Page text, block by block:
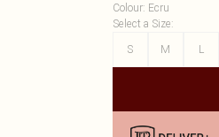
Colour: Ecru
Select a Size:
S
M L